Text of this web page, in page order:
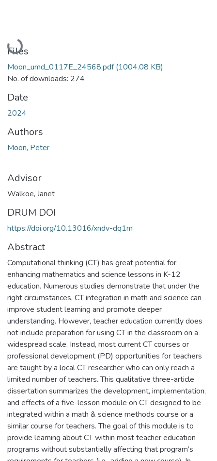
Loading...
Files
Moon_umd_0117E_24568.pdf(1004.08 KB)
No. of downloads: 274
Date
2024
Authors
Moon, Peter
Advisor
Walkoe, Janet
DRUM DOI
https://doi.org/10.13016/xndv-dq1m
Abstract
Computational thinking (CT) has great potential for
enhancing mathematics and science lessons in K-12
education. Numerous studies demonstrate that under the
right circumstances, CT integration in math and science can
improve student learning and promote deeper
understanding. However, teacher education currently does
not include preparation for using CT in the classroom on a
widespread scale. Instead, most current CT courses or
professional development (PD) opportunities for teachers
are taught by a local CT researcher who can only reach a
limited number of teachers. This qualitative three-article
dissertation summarizes the development, implementation,
and effects of a five-lesson module on CT designed to be
integrated within a math & science methods course or a
similar course for teachers. The goal of this module is to
provide learning about CT within most teacher education
programs without substantially affecting that program’s